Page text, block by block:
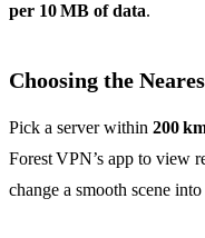
per 10 MB of data.
Choosing the
Pick a server within 200
Forest VPN’s app to view
change a smooth scene into